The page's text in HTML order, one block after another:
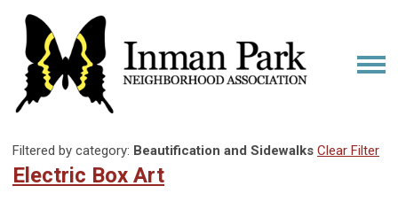
Filtered by category: Beautification and Sidewalks Clear Filter
Electric Box Art